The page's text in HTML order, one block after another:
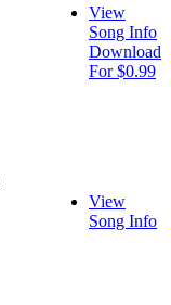
View
Song Info
Download
For $0.99
View
Song Info